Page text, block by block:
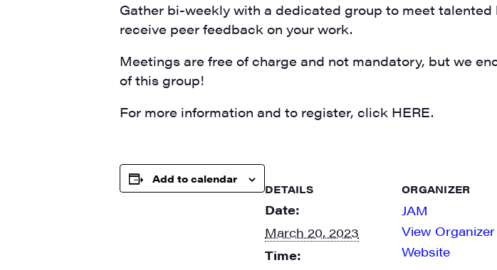
Gather bi-weekly with a dedicated group to meet
receive peer feedback on your work.
Meetings are free of charge and not mandatory, but we
of this group!
For more information and to register, click HERE.
Add to calendar
DETAILS
Date:
March 20, 2023
Time:
ORGANIZER
JAM
View Organizer
Website
Email
First Name
Last Name
City